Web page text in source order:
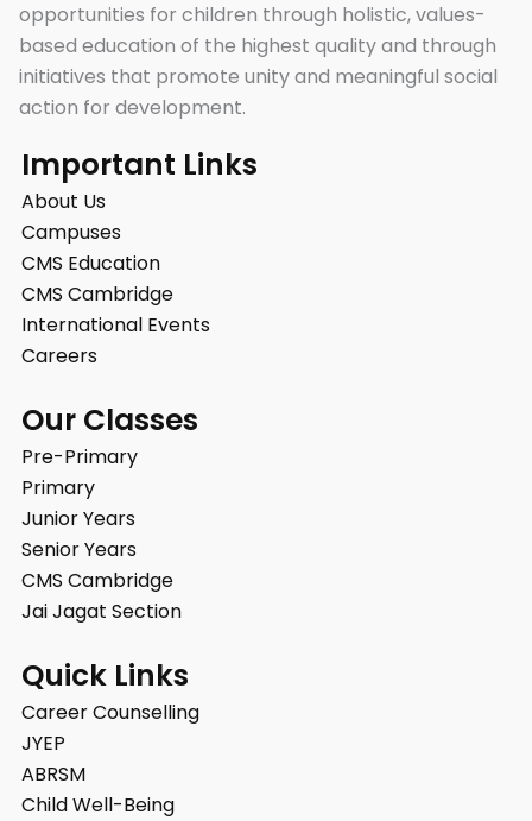
opportunities for children through holistic, values-
based education of the highest quality and through
initiatives that promote unity and meaningful social
action for development.
Important Links
About Us
Campuses
CMS Education
CMS Cambridge
International Events
Careers
Our Classes
Pre-Primary
Primary
Junior Years
Senior Years
CMS Cambridge
Jai Jagat Section
Quick Links
Career Counselling
JYEP
ABRSM
Child Well-Being